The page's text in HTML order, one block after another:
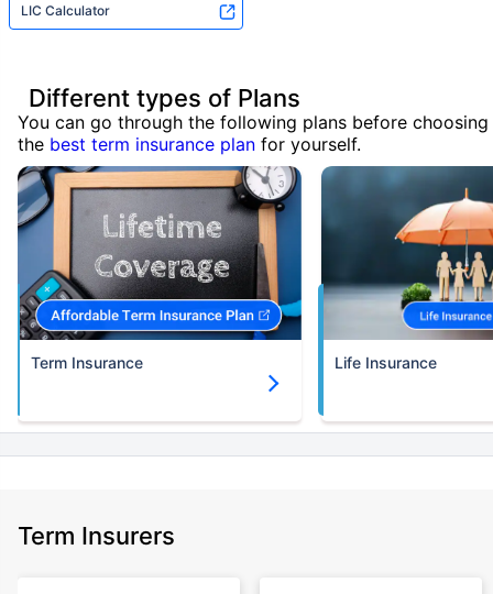
LIC Calculator
Different types of Plans
You can go through the following plans before choosing
the best term insurance plan for yourself.
Term Insurance Life Insurance
Term Insurers